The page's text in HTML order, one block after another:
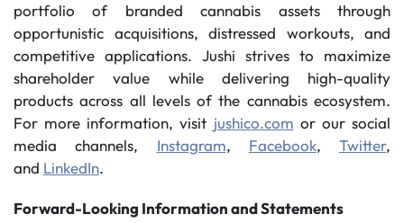
portfolio of branded cannabis assets through
opportunistic acquisitions, distressed workouts, and
competitive applications. Jushi strives to maximize
shareholder value while delivering high-quality
products across all levels of the cannabis ecosystem.
For more information, visit jushico.com or our social
media channels, Instagram, Facebook, Twitter,
and LinkedIn.
Forward-Looking Information and Statements